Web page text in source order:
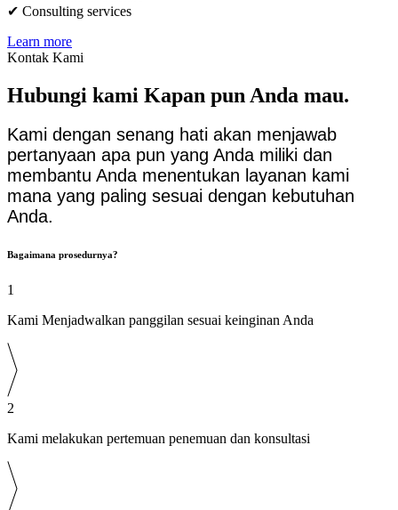
✔︎ Consulting services
Learn more
Kontak Kami
Hubungi kami Kapan pun Anda mau.
Kami dengan senang hati akan menjawab
pertanyaan apa pun yang Anda miliki dan
membantu Anda menentukan layanan kami
mana yang paling sesuai dengan kebutuhan
Anda.
Bagaimana prosedurnya?
1
Kami Menjadwalkan panggilan sesuai keinginan Anda
2
Kami melakukan pertemuan penemuan dan konsultasi